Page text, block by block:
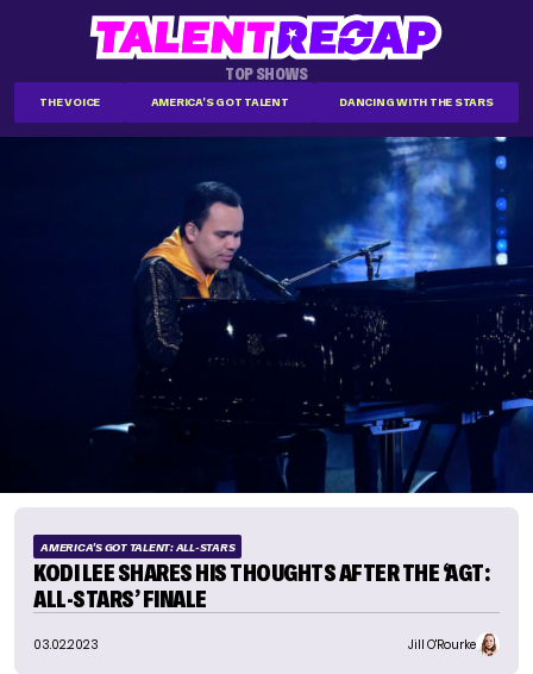
TOP SHOWS
THE VOICE AMERICA'S GOT TALENT DANCING WITH THE STARS
AMERICA'S GOT TALENT: ALL-STARS
KODI LEE SHARES HIS THOUGHTS AFTER THE ‘AGT:
ALL-STARS’ FINALE
03.02.2023 Jill O'Rourke